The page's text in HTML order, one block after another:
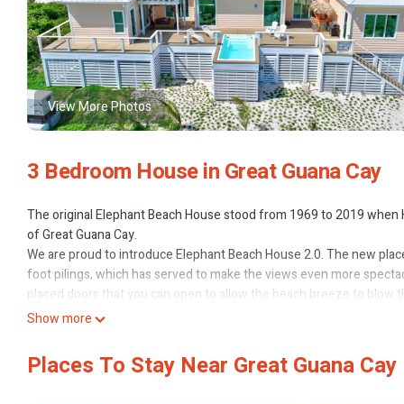
View More Photos
3 Bedroom House in Great Guana Cay
The original Elephant Beach House stood from 1969 to 2019
of Great Guana Cay.
We are proud to introduce Elephant Beach House 2.0. The new
foot pilings, which has served to make the views even more
placed doors that you can open to allow the beach breeze to
bars (one on each side of the house). There is a 16' x 8' swim/spa
on to the spacious stairs with comfortable landings provide
of the softest beach sand you will find anywhere in the world and
Show more
Places To Stay Near Great Guana Cay